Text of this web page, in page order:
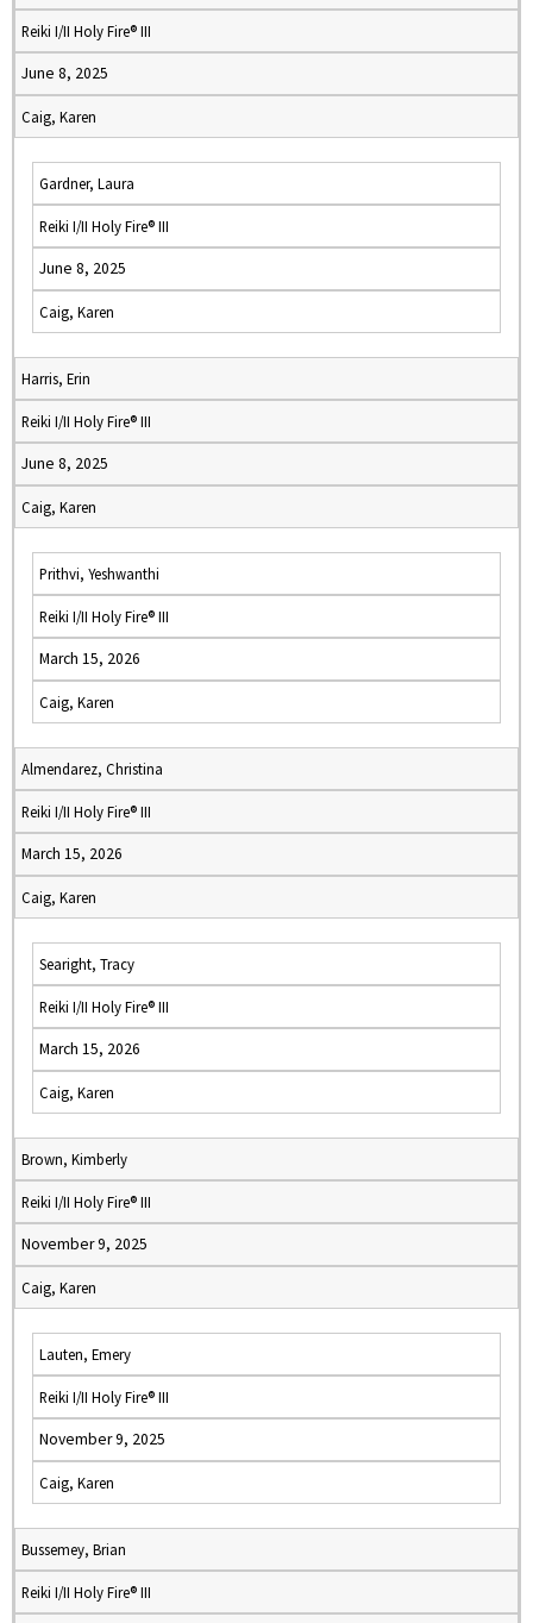
Reiki I/II Holy Fire® III
June 8, 2025
Caig, Karen
Gardner, Laura
Reiki I/II Holy Fire® III
June 8, 2025
Caig, Karen
Harris, Erin
Reiki I/II Holy Fire® III
June 8, 2025
Caig, Karen
Prithvi, Yeshwanthi
Reiki I/II Holy Fire® III
March 15, 2026
Caig, Karen
Almendarez, Christina
Reiki I/II Holy Fire® III
March 15, 2026
Caig, Karen
Searight, Tracy
Reiki I/II Holy Fire® III
March 15, 2026
Caig, Karen
Brown, Kimberly
Reiki I/II Holy Fire® III
November 9, 2025
Caig, Karen
Lauten, Emery
Reiki I/II Holy Fire® III
November 9, 2025
Caig, Karen
Bussemey, Brian
Reiki I/II Holy Fire® III